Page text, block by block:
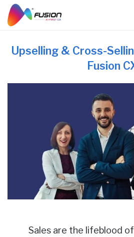
content
Upselling & Cross-
Fusion
Sales are the lifeblood